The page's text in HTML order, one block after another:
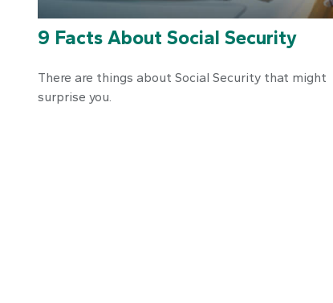
9 Facts About Social Security
There are things about Social Security that might
surprise you.